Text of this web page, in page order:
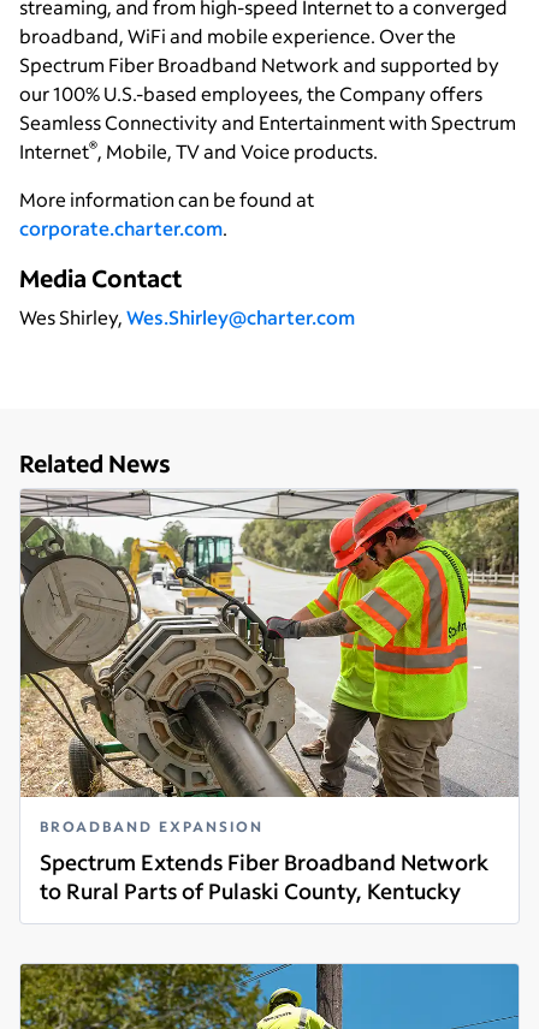
streaming, and from high-speed Internet to a converged
broadband, WiFi and mobile experience. Over the
Spectrum Fiber Broadband Network and supported by
our 100% U.S.-based employees, the Company offers
Seamless Connectivity and Entertainment with Spectrum
Internet®, Mobile, TV and Voice products.
More information can be found at
corporate.charter.com.
Media Contact
Wes Shirley,Wes.Shirley@charter.com
Related News
BROADBAND EXPANSION
Spectrum Extends Fiber Broadband Network
to Rural Parts of Pulaski County, Kentucky
Read more